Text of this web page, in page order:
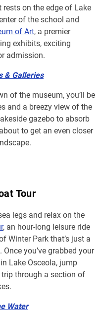
on the edge of Lake
of the school and
of Art, a premier
exhibits, exciting
admission.
& Galleries
of the museum, you’ll be
and a breezy view of the
gazebo to absorb
to get an even closer
Tour
legs and relax on the
, an hour-long leisure ride
Winter Park that’s just a
you’ve grabbed your
Lake Osceola, jump
through a section of
Water